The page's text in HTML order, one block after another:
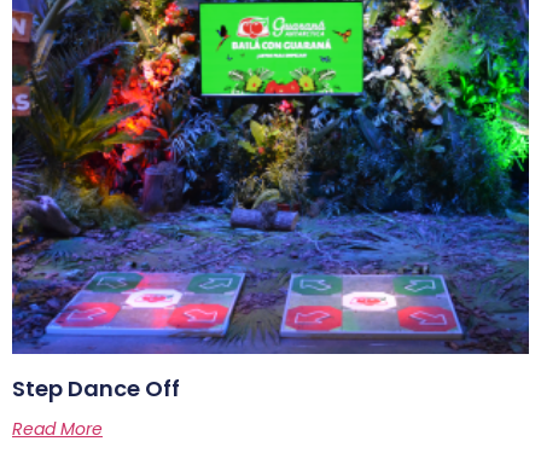
Step Dance Off
Read More